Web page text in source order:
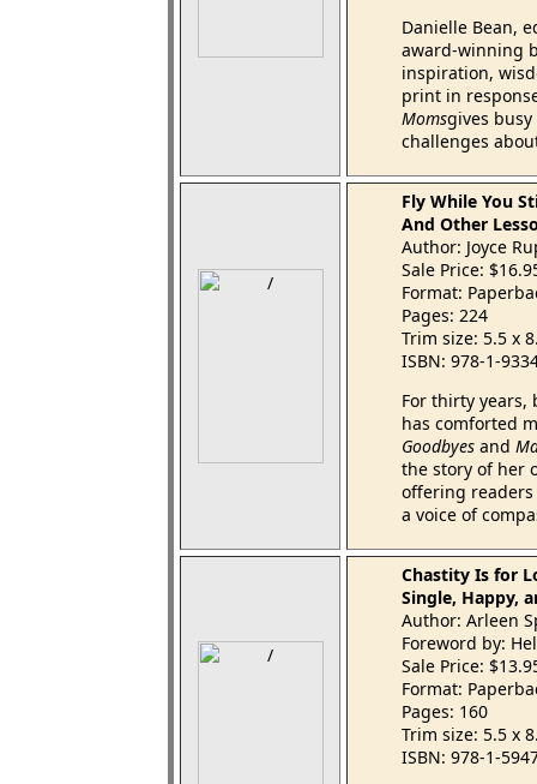
Danielle Bean,
award-winning
inspiration,
print in
Momsgives
challenges
Fly While You
And Other
Author: Joyce
Sale Price:
Format:
Pages: 224
Trim size: 5.5 x
ISBN: 978-1-
For thirty
has comforted
Goodbyes and
the story of her
offering
a voice of
Chastity Is for
Single, Happy,
Author: Arleen
Foreword by:
Sale Price:
Format:
Pages: 160
Trim size: 5.5 x
ISBN: 978-1-